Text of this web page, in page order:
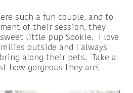
such a fun couple, and to
of their session, they
little pup Sookie. I love
outside and I always
along their pets. Take a
how gorgeous they are!